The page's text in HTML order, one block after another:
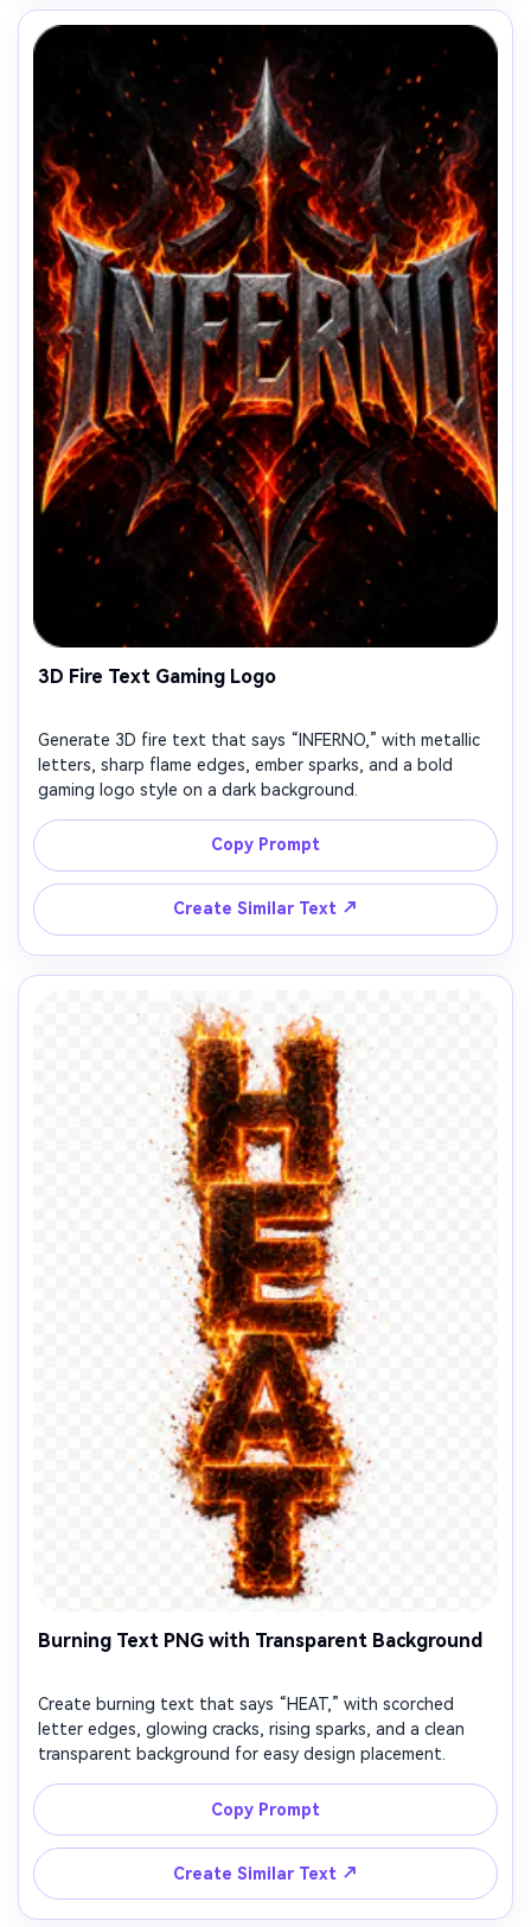
3D Fire Text Gaming Logo
Generate 3D fire text that says “INFERNO,” with metallic
letters, sharp flame edges, ember sparks, and a bold
gaming logo style on a dark background.
Copy Prompt
Create Similar Text ↗
Burning Text PNG with Transparent Background
Create burning text that says “HEAT,” with scorched
letter edges, glowing cracks, rising sparks, and a clean
transparent background for easy design placement.
Copy Prompt
Create Similar Text ↗